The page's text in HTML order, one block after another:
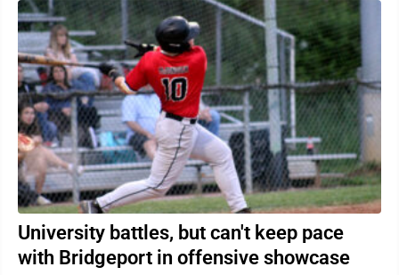
University battles, but can't keep pace
with Bridgeport in offensive showcase